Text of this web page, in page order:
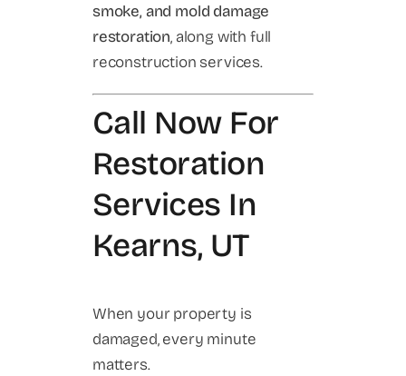
smoke, and mold damage
restoration, along with full
reconstruction services.
Call Now For
Restoration
Services In
Kearns, UT
When your property is
damaged, every minute
matters.